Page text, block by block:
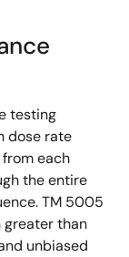
testing
dose rate
each
the entire
TM 5005
greater than
unbiased